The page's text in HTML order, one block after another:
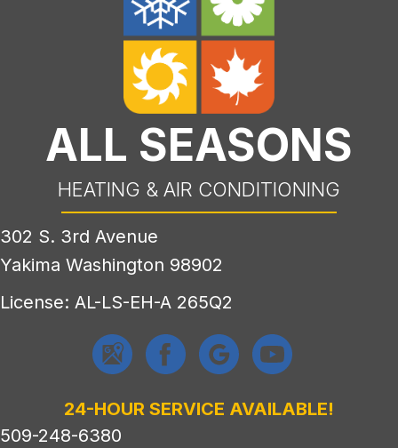
ALL SEASONS
HEATING & AIR CONDITIONING
302 S. 3rd Avenue
Yakima Washington 98902
License: AL-LS-EH-A 265Q2
24-HOUR SERVICE AVAILABLE!
509-248-6380